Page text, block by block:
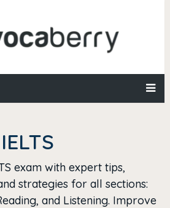
IELTS
exam with expert tips,
strategies for all sections:
and Listening. Improve